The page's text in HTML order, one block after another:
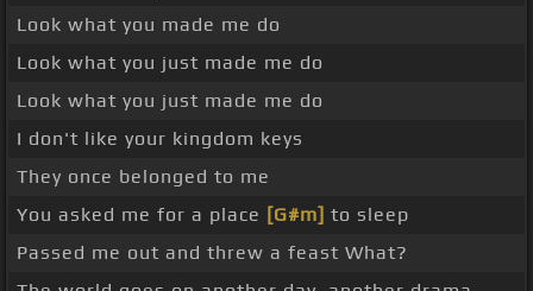
Look what you made me do
Look what you just made me do
Look what you just made me do
I don't like your kingdom keys
They once belonged to me
You asked me for a place [G#m] to sleep
Passed me out and threw a feast What?